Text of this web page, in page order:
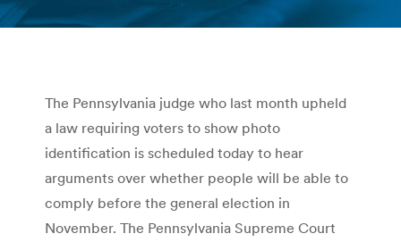
You are here:
The Pennsylvania judge who last month upheld
a law requiring voters to show photo
identification is scheduled today to hear
arguments over whether people will be able to
comply before the general election in
November. The Pennsylvania Supreme Court